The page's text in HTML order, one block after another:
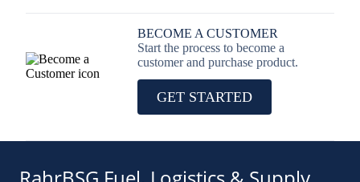
BECOME A CUSTOMER
Start the process to become a
customer and purchase product.
GET STARTED